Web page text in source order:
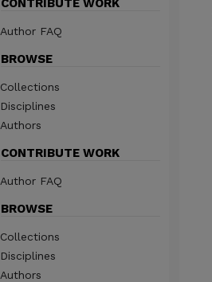
CONTRIBUTE WORK
Author FAQ
BROWSE
Collections
Disciplines
Authors
CONTRIBUTE WORK
Author FAQ
BROWSE
Collections
Disciplines
Authors